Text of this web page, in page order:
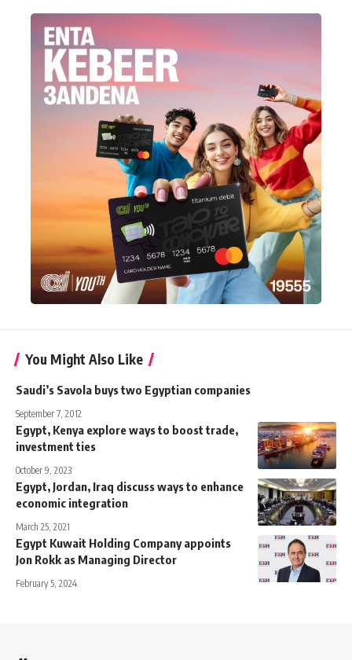
You Might Also Like
Saudi’s Savola buys two Egyptian companies
September 7, 2012
Egypt, Kenya explore ways to boost trade,
investment ties
October 9, 2023
Egypt, Jordan, Iraq discuss ways to enhance
economic integration
March 25, 2021
Egypt Kuwait Holding Company appoints
Jon Rokk as Managing Director
February 5, 2024